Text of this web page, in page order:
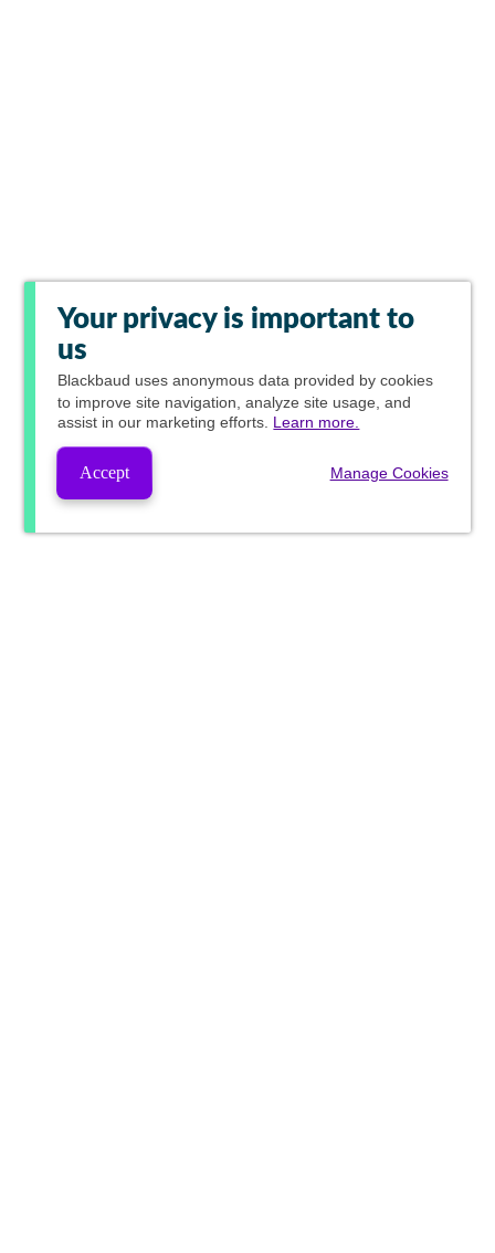
Your privacy is important to
us
Blackbaud uses anonymous data provided by cookies
to improve site navigation, analyze site usage, and
assist in our marketing efforts. Learn more.
Accept Manage Cookies